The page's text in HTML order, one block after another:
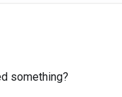
something?